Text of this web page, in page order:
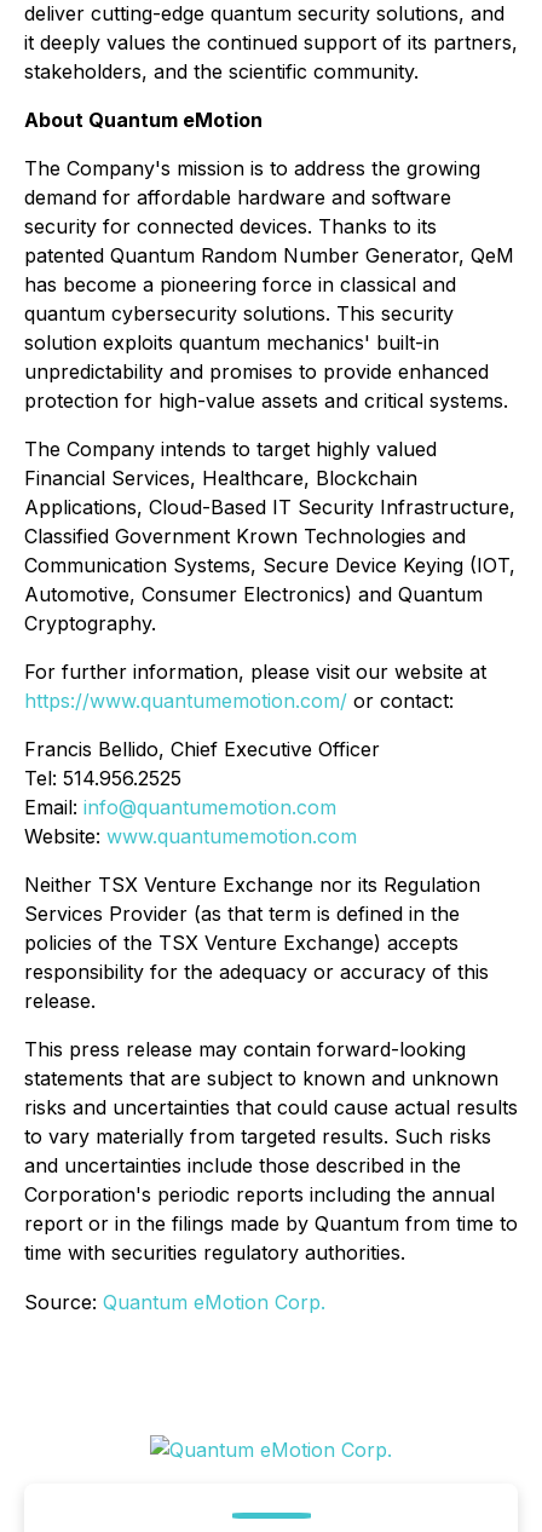
deliver cutting-edge quantum security solutions, and
it deeply values the continued support of its partners,
stakeholders, and the scientific community.
About Quantum eMotion
The Company's mission is to address the growing
demand for affordable hardware and software
security for connected devices. Thanks to its
patented Quantum Random Number Generator, QeM
has become a pioneering force in classical and
quantum cybersecurity solutions. This security
solution exploits quantum mechanics' built-in
unpredictability and promises to provide enhanced
protection for high-value assets and critical systems.
The Company intends to target highly valued
Financial Services, Healthcare, Blockchain
Applications, Cloud-Based IT Security Infrastructure,
Classified Government Krown Technologies and
Communication Systems, Secure Device Keying (IOT,
Automotive, Consumer Electronics) and Quantum
Cryptography.
For further information, please visit our website at
https://www.quantumemotion.com/ or contact:
Francis Bellido, Chief Executive Officer
Tel: 514.956.2525
Email: info@quantumemotion.com
Website: www.quantumemotion.com
Neither TSX Venture Exchange nor its Regulation
Services Provider (as that term is defined in the
policies of the TSX Venture Exchange) accepts
responsibility for the adequacy or accuracy of this
release.
This press release may contain forward-looking
statements that are subject to known and unknown
risks and uncertainties that could cause actual results
to vary materially from targeted results. Such risks
and uncertainties include those described in the
Corporation's periodic reports including the annual
report or in the filings made by Quantum from time to
time with securities regulatory authorities.
Source: Quantum eMotion Corp.